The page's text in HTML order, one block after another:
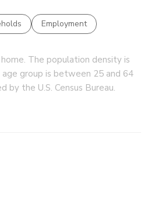
Employment
The population density is
group is between 25 and 64
by the U.S. Census Bureau.